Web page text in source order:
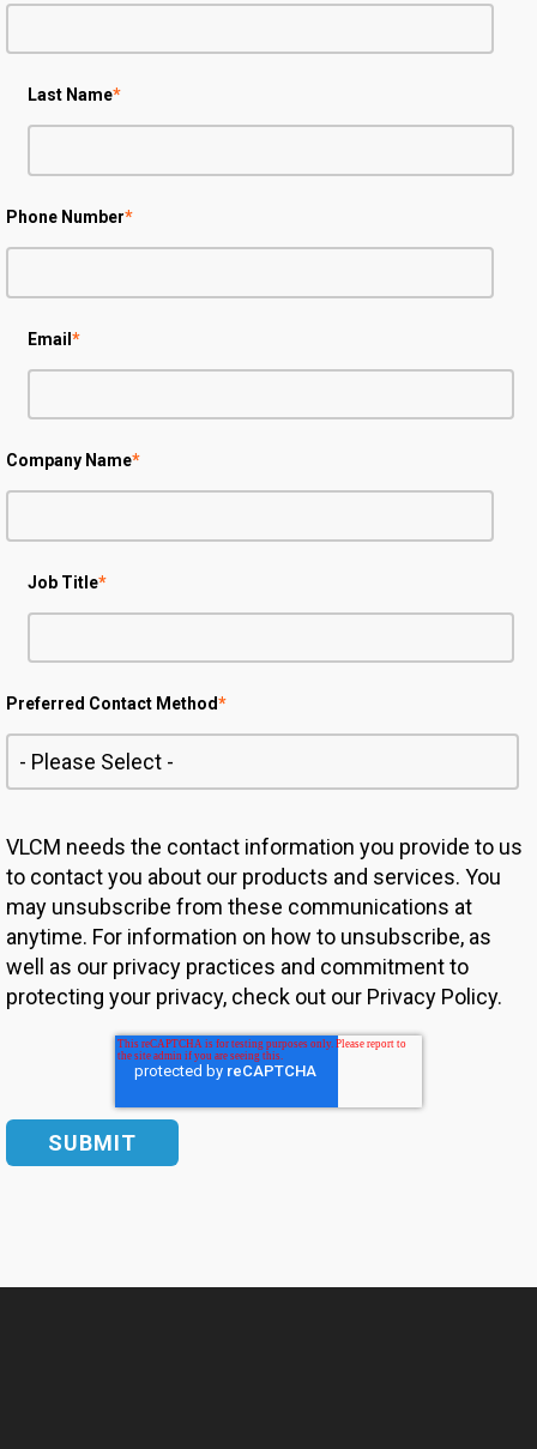
Last Name*
Phone Number*
Email *
Company Name*
Job Title*
Preferred Contact Method*
VLCM needs the contact information you provide to us
to contact you about our products and services. You
may unsubscribe from these communications at
anytime. For information on how to unsubscribe, as
well as our privacy practices and commitment to
protecting your privacy, check out our Privacy Policy.